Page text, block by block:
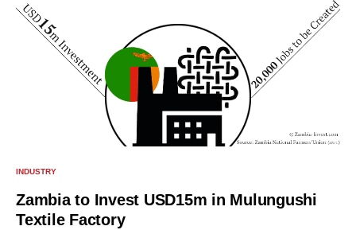
INDUSTRY
Zambia to Invest USD15m in Mulungushi
Textile Factory